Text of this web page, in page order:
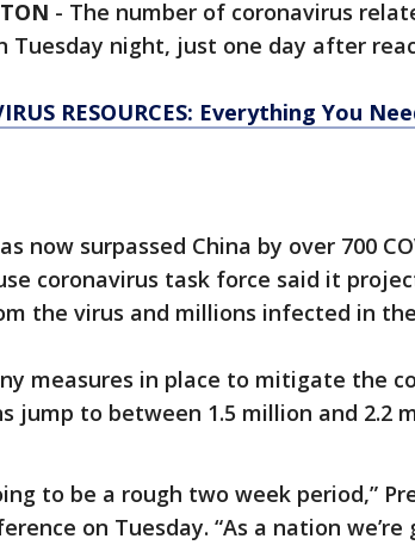
- The number of coronavirus
Tuesday night, just one day after
RESOURCES: Everything You
now surpassed China by over 700
coronavirus task force said it
the virus and millions infected in
measures in place to mitigate the
jump to between 1.5 million and 2.2
to be a rough two week period,”
on Tuesday. “As a nation